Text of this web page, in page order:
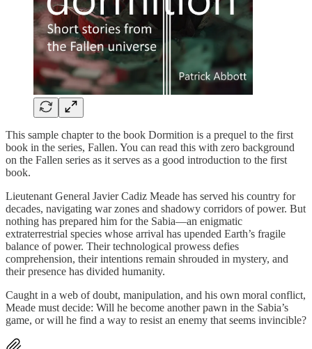
This sample chapter to the book Dormition is a prequel to the first
book in the series, Fallen. You can read this with zero background
on the Fallen series as it serves as a good introduction to the first
book.
Lieutenant General Javier Cadiz Meade has served his country for
decades, navigating war zones and shadowy corridors of power. But
nothing has prepared him for the Sabia—an enigmatic
extraterrestrial species whose arrival has upended Earth’s fragile
balance of power. Their technological prowess defies
comprehension, their intentions remain shrouded in mystery, and
their presence has divided humanity.
Caught in a web of doubt, manipulation, and his own moral conflict,
Meade must decide: Will he become another pawn in the Sabia’s
game, or will he find a way to resist an enemy that seems invincible?